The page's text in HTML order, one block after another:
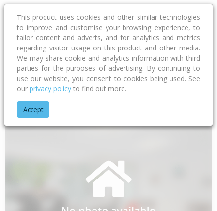
Address
Home Northland
This product uses cookies and other similar technologies
to improve and customise your browsing experience, to
tailor content and adverts, and for analytics and metrics
regarding visitor usage on this product and other media.
We may share cookie and analytics information with third
parties for the purposes of advertising. By continuing to
use our website, you consent to cookies being used. See
our privacy policy to find out more.
Accept